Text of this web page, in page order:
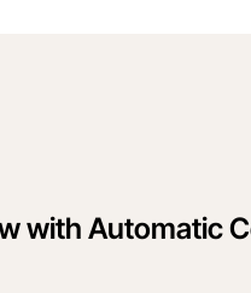
with Automatic